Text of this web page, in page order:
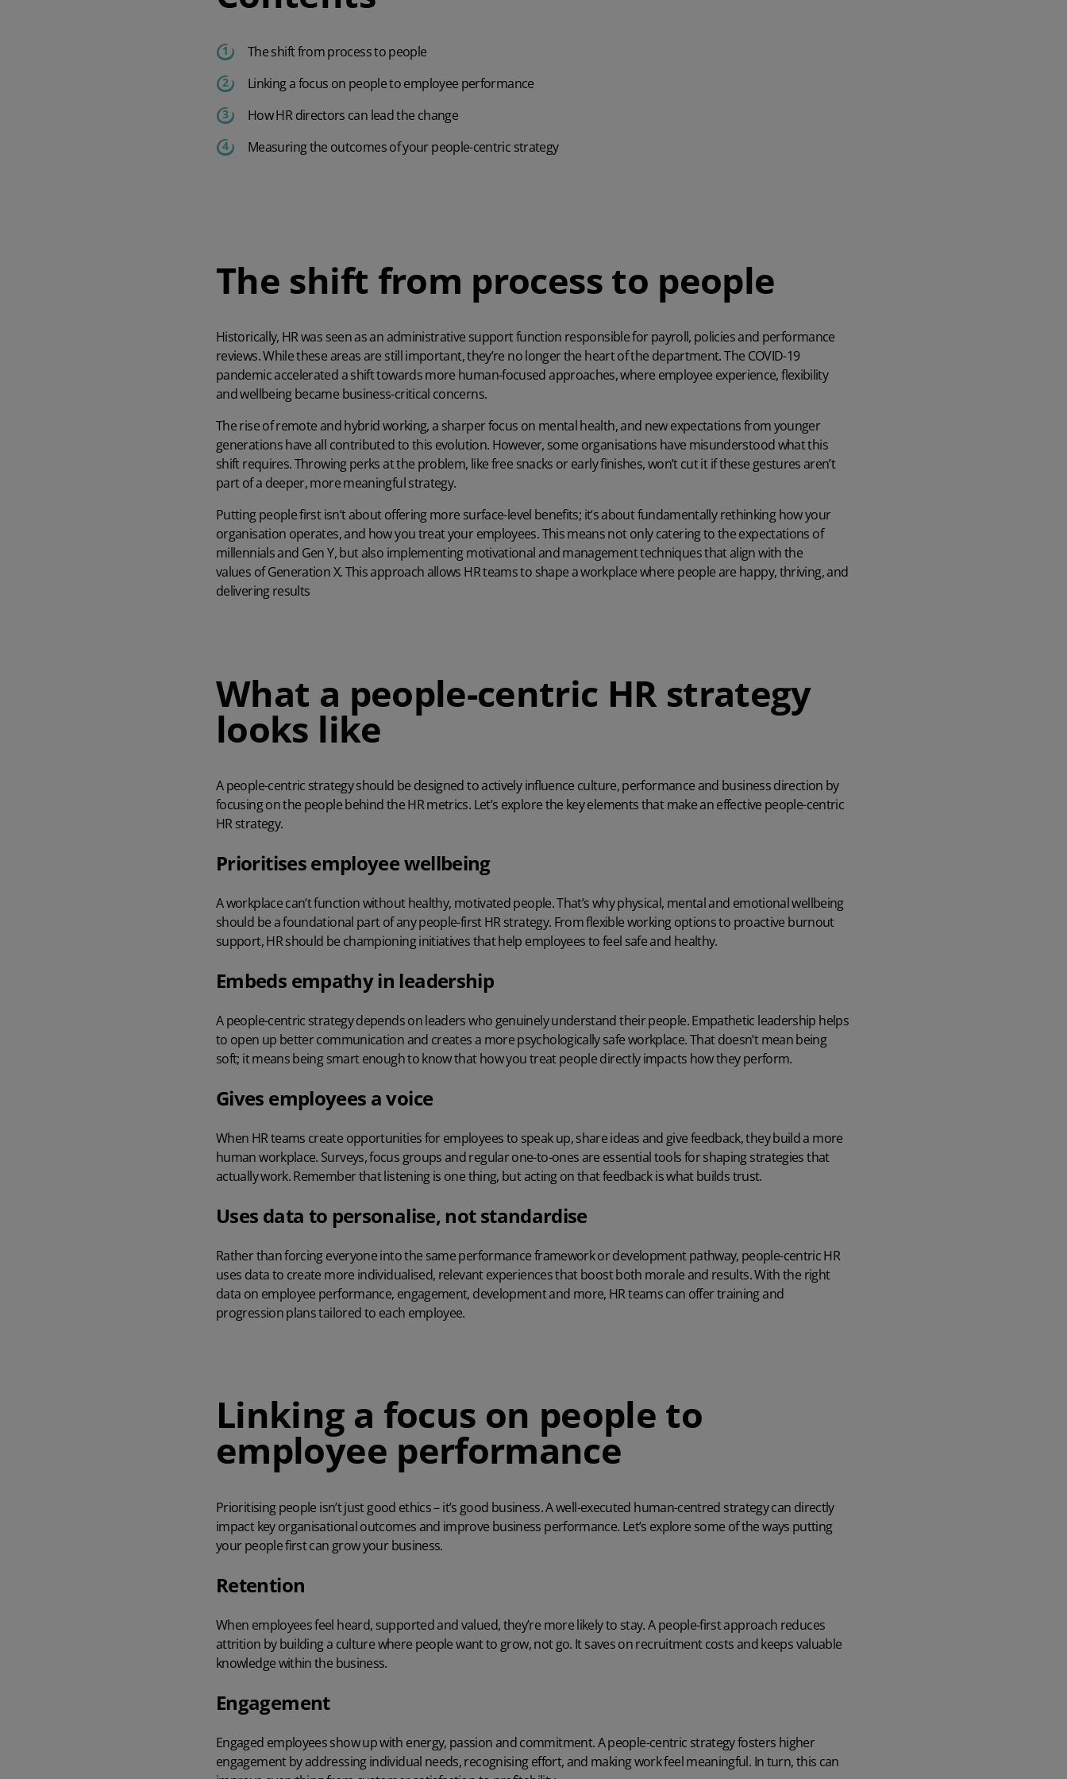
The shift from process to people
Linking a focus on people to employee performance
How HR directors can lead the change
Measuring the outcomes of your people-centric strategy
The shift from process to people
Historically, HR was seen as an administrative support function responsible for payroll, policies and performance
reviews. While these areas are still important, they’re no longer the heart of the department. The COVID-19
pandemic accelerated a shift towards more human-focused approaches, where employee experience, flexibility
and wellbeing became business-critical concerns.
The rise of remote and hybrid working, a sharper focus on mental health, and new expectations from younger
generations have all contributed to this evolution. However, some organisations have misunderstood what this
shift requires. Throwing perks at the problem, like free snacks or early finishes, won’t cut it if these gestures aren’t
part of a deeper, more meaningful strategy.
Putting people first isn’t about offering more surface-level benefits; it’s about fundamentally rethinking how your
organisation operates, and how you treat your employees. This means not only catering to the expectations of
millennials and Gen Y, but also implementing motivational and management techniques that align with the
values of Generation X. This approach allows HR teams to shape a workplace where people are happy, thriving, and
delivering results
What a people-centric HR strategy
looks like
A people-centric strategy should be designed to actively influence culture, performance and business direction by
focusing on the people behind the HR metrics. Let’s explore the key elements that make an effective people-centric
HR strategy.
Prioritises employee wellbeing
A workplace can’t function without healthy, motivated people. That’s why physical, mental and emotional wellbeing
should be a foundational part of any people-first HR strategy. From flexible working options to proactive burnout
support, HR should be championing initiatives that help employees to feel safe and healthy.
Embeds empathy in leadership
A people-centric strategy depends on leaders who genuinely understand their people. Empathetic leadership helps
to open up better communication and creates a more psychologically safe workplace. That doesn’t mean being
soft; it means being smart enough to know that how you treat people directly impacts how they perform.
Gives employees a voice
When HR teams create opportunities for employees to speak up, share ideas and give feedback, they build a more
human workplace. Surveys, focus groups and regular one-to-ones are essential tools for shaping strategies that
actually work. Remember that listening is one thing, but acting on that feedback is what builds trust.
Uses data to personalise, not standardise
Rather than forcing everyone into the same performance framework or development pathway, people-centric HR
uses data to create more individualised, relevant experiences that boost both morale and results. With the right
data on employee performance, engagement, development and more, HR teams can offer training and
progression plans tailored to each employee.
Linking a focus on people to
employee performance
Prioritising people isn’t just good ethics – it’s good business. A well-executed human-centred strategy can directly
impact key organisational outcomes and improve business performance. Let’s explore some of the ways putting
your people first can grow your business.
Retention
When employees feel heard, supported and valued, they’re more likely to stay. A people-first approach reduces
attrition by building a culture where people want to grow, not go. It saves on recruitment costs and keeps valuable
knowledge within the business.
Engagement
Engaged employees show up with energy, passion and commitment. A people-centric strategy fosters higher
engagement by addressing individual needs, recognising effort, and making work feel meaningful. In turn, this can